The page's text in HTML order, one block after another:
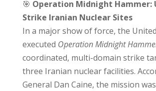
🎯 Operation Midnight Hammer:
Strike Iranian Nuclear Sites
In a major show of force, the
executed Operation Midnight
coordinated, multi-domain strike
three Iranian nuclear facilities.
General Dan Caine, the mission